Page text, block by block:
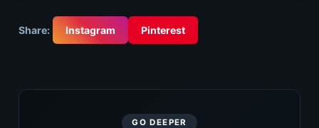
Share: Instagram Pinterest
GO DEEPER